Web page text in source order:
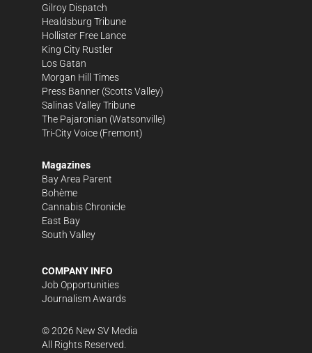
Gilroy Dispatch
Healdsburg Tribune
Hollister Free Lance
King City Rustler
Los Gatan
Morgan Hill Times
Press Banner (Scotts Valley)
Salinas Valley Tribune
The Pajaronian (Watsonville)
Tri-City Voice (Fremont)
Magazines
Bay Area Parent
Bohème
Cannabis Chronicle
East Bay
South Valley
COMPANY INFO
Job Opportunities
Journalism Awards
©2026 New SV Media
All Rights Reserved.